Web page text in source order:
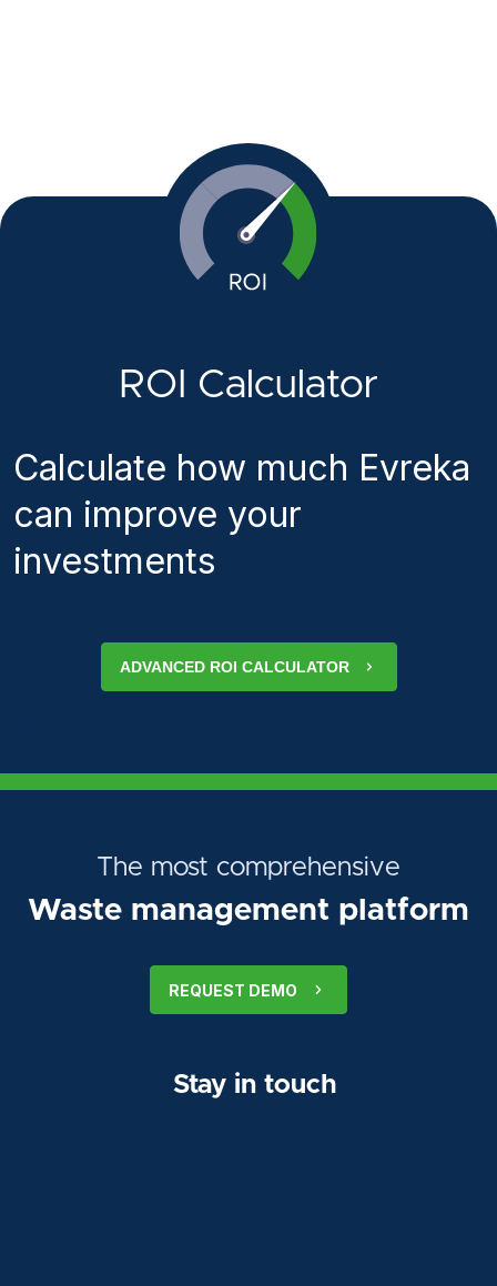
ROI Calculator
Calculate how much Evreka
can improve your
investments
ADVANCED ROI CALCULATOR
The most comprehensive
Waste management platform
REQUEST DEMO
Stay in touch